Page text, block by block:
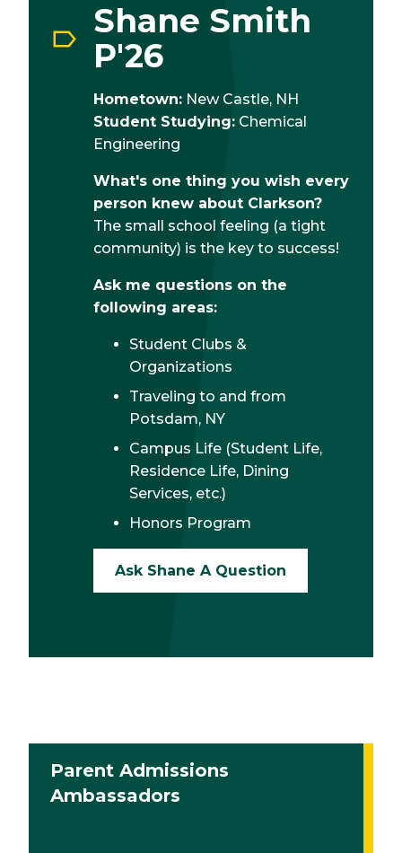
Shane Smith
P'26
Hometown: New Castle, NH
Student Studying: Chemical
Engineering
What's one thing you wish every
person knew about Clarkson?
The small school feeling (a tight
community) is the key to success!
Ask me questions on the
following areas:
Student Clubs &
Organizations
Traveling to and from
Potsdam, NY
Campus Life (Student Life,
Residence Life, Dining
Services, etc.)
Honors Program
Ask Shane A Question
Parent Admissions
Ambassadors